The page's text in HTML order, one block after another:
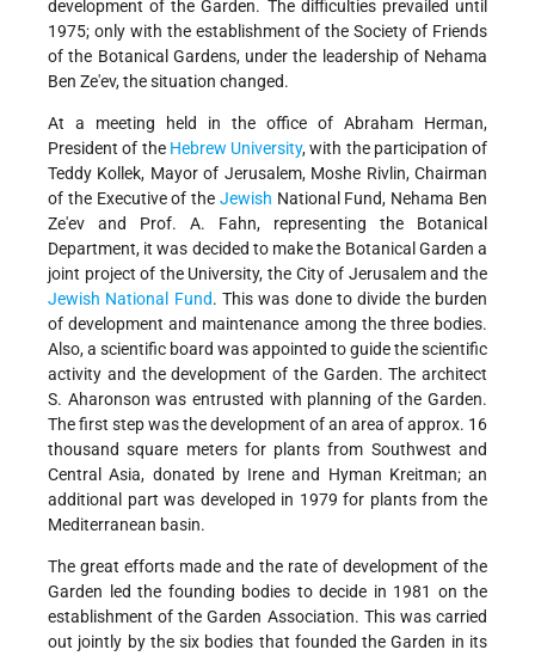
development of the Garden. The difficulties prevailed until
1975; only with the establishment of the Society of Friends
of the Botanical Gardens, under the leadership of Nehama
Ben Ze'ev, the situation changed.
At a meeting held in the office of Abraham Herman,
President of the Hebrew University, with the participation of
Teddy Kollek, Mayor of Jerusalem, Moshe Rivlin, Chairman
of the Executive of the Jewish National Fund, Nehama Ben
Ze'ev and Prof. A. Fahn, representing the Botanical
Department, it was decided to make the Botanical Garden a
joint project of the University, the City of Jerusalem and the
Jewish National Fund. This was done to divide the burden
of development and maintenance among the three bodies.
Also, a scientific board was appointed to guide the scientific
activity and the development of the Garden. The architect
S. Aharonson was entrusted with planning of the Garden.
The first step was the development of an area of approx. 16
thousand square meters for plants from Southwest and
Central Asia, donated by Irene and Hyman Kreitman; an
additional part was developed in 1979 for plants from the
Mediterranean basin.
The great efforts made and the rate of development of the
Garden led the founding bodies to decide in 1981 on the
establishment of the Garden Association. This was carried
out jointly by the six bodies that founded the Garden in its